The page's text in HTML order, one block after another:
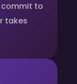
commit to
takes